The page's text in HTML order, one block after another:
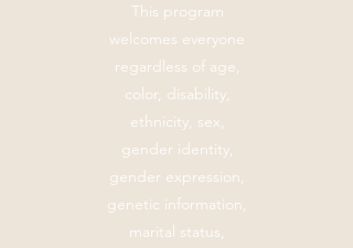
This program
welcomes everyone
regardless of age,
color, disability,
ethnicity, sex,
gender identity,
gender expression,
genetic information,
marital status,